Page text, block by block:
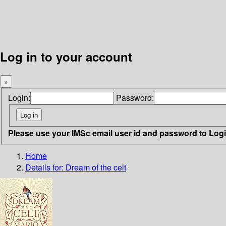
Log in to your account
×
Login: Password:
Please use your IMSc email user id and password to
Home
Details for: Dream of the celt